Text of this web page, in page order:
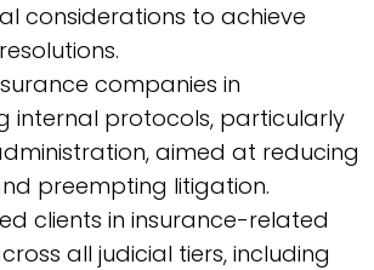
considerations to achieve
companies in
internal protocols, particularly
aimed at reducing
preempting litigation.
clients in insurance-related
all judicial tiers, including